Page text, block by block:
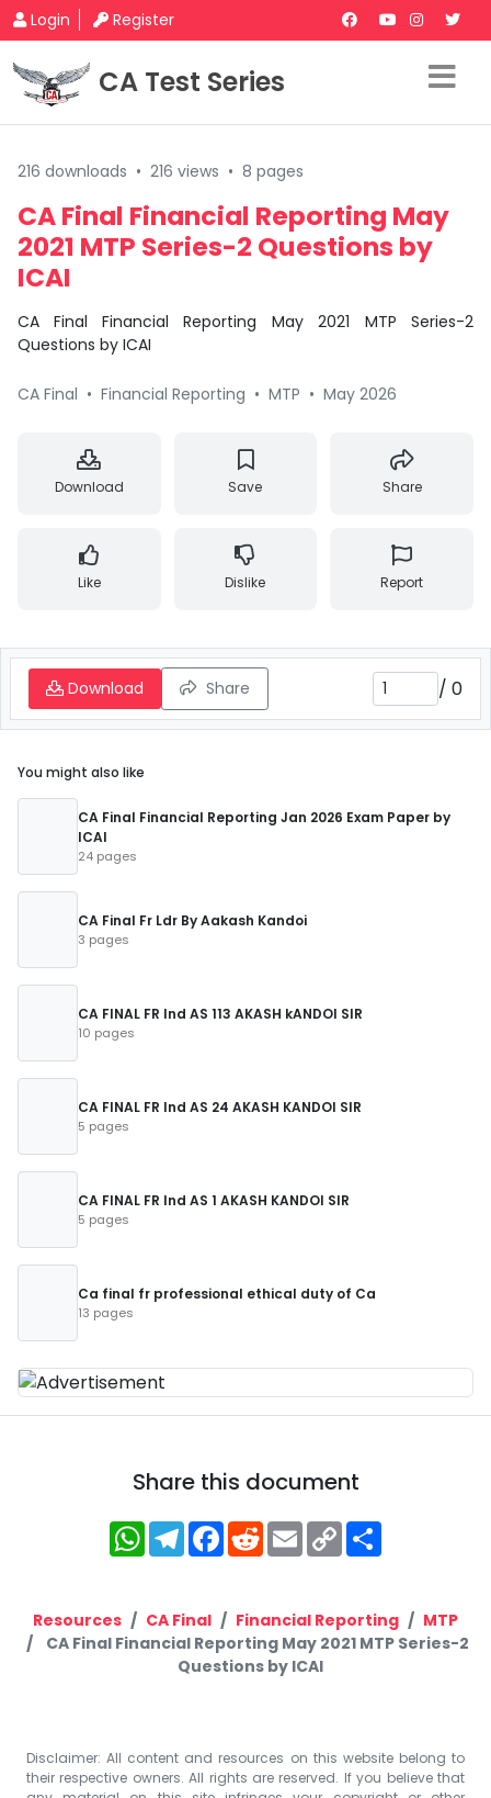
Login Register
CA Test Series
216 downloads • 216 views • 8 pages
CA Final Financial Reporting May
2021 MTP Series-2 Questions by
ICAI
CA Final Financial Reporting May 2021 MTP Series-2
Questions by ICAI
CA Final • Financial Reporting • MTP • May 2026
Download Save Share
Like Dislike Report
Download Share / 0
You might also like
CA Final Financial Reporting Jan 2026 Exam Paper by
ICAI
24 pages
CA Final Fr Ldr By Aakash Kandoi
3 pages
CA FINAL FR Ind AS 113 AKASH kANDOI SIR
10 pages
CA FINAL FR Ind AS 24 AKASH KANDOI SIR
5 pages
CA FINAL FR Ind AS 1 AKASH KANDOI SIR
5 pages
Ca final fr professional ethical duty of Ca
13 pages
Share this document
WhatsApp
Telegram
Facebook
RedditEmailCopy
Link
Resources CA Final Financial Reporting
MTP
CA Final Financial Reporting May 2021 MTP Series-2
Questions by ICAI
Disclaimer: All content and resources on this website belong to
their respective owners. All rights are reserved. If you believe that